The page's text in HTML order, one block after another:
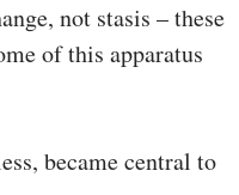
not stasis – these
of this apparatus
became central to